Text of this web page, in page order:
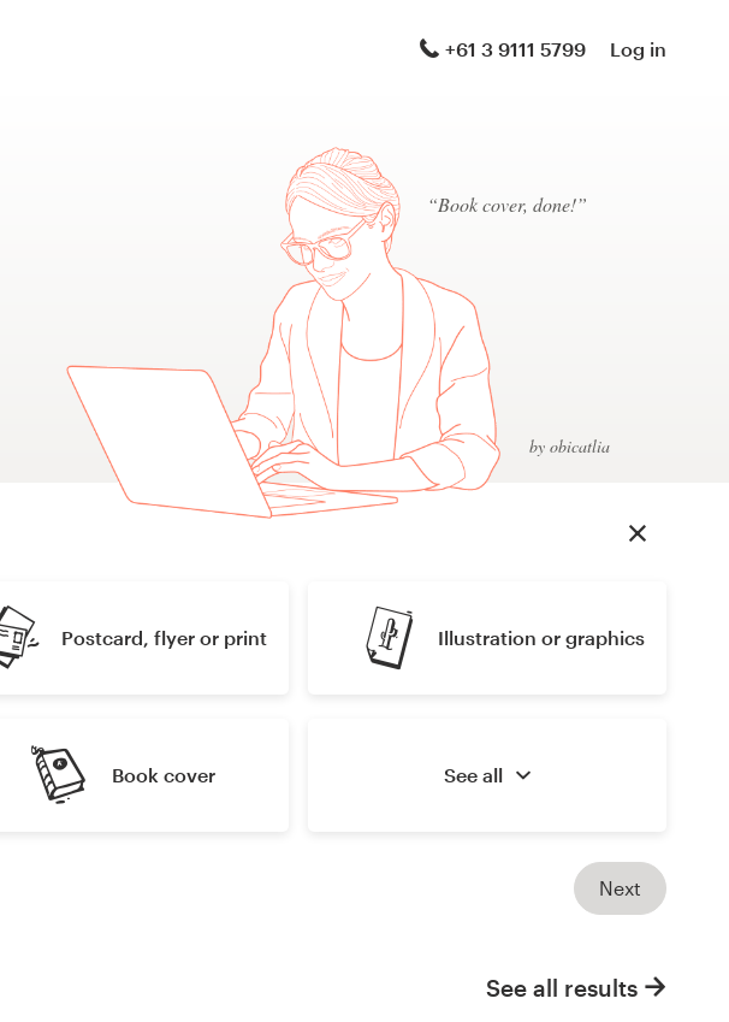
+61 3 9111 5799 Log in
“Book cover, done!”
by obicatlia
Postcard, flyer or print Illustration or graphics
Book cover See all
Next
See all results